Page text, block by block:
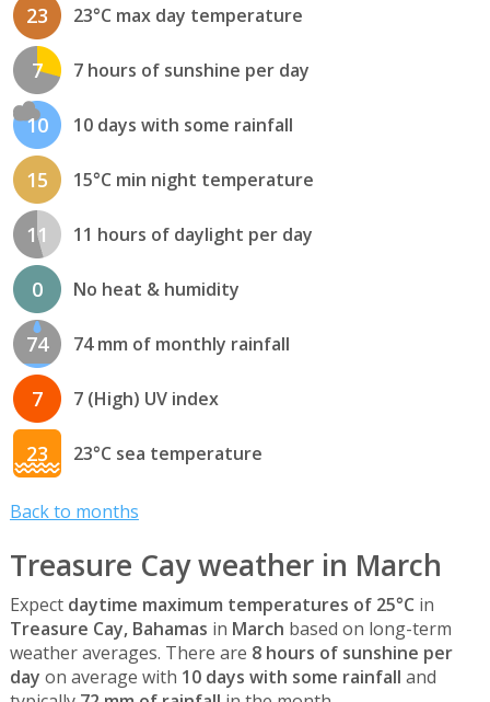
23 23°C max day temperature
7 7 hours of sunshine per day
10 10 days with some rainfall
15 15°C min night temperature
11 11 hours of daylight per day
0 No heat & humidity
74 74 mm of monthly rainfall
7 7 (High) UV index
23 23°C sea temperature
Back to months
Treasure Cay weather in March
Expect daytime maximum temperatures of 25°C in
Treasure Cay, Bahamas in March based on long-term
weather averages. There are 8 hours of sunshine per
day on average with 10 days with some rainfall and